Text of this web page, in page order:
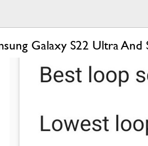
Galaxy S22 Ultra